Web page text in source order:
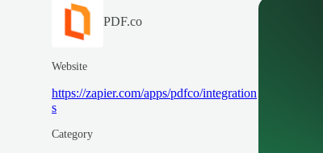
PDF.co
Website
https://zapier.com/apps/pdfco/integration
s
Category